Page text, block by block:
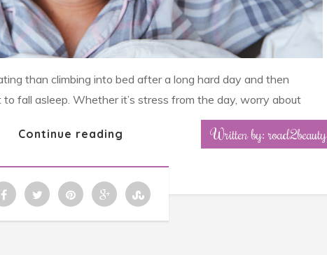
than climbing into bed after a long hard day and then
fall asleep. Whether it’s stress from the day, worry about
Continue reading Written by: road2beauty